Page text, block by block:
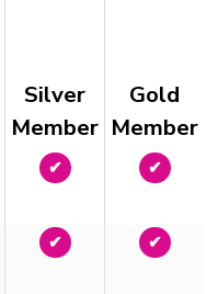
Silver
Member
Gold
Member
✔ ✔
✔ ✔